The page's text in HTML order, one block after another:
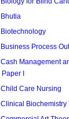
Bhutia
Biotechnology
Business Process
Cash Management
Paper I
Child Care Nursing
Clinical Biochemistry